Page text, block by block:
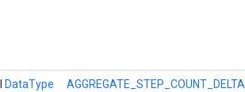
DataType AGGREGATE_STEP_COUNT_DELTA